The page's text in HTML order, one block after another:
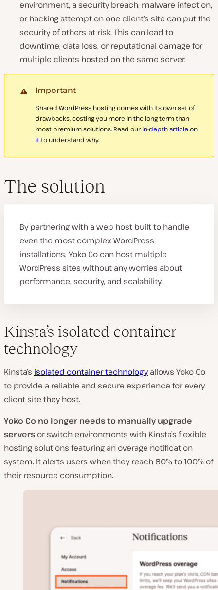
environment, a security breach, malware infection,
or hacking attempt on one client’s site can put the
security of others at risk. This can lead to
downtime, data loss, or reputational damage for
multiple clients hosted on the same server.
Important
Shared WordPress hosting comes with its own set of
drawbacks, costing you more in the long term than
most premium solutions. Read our in-depth article on
itto understand why.
The solution
By partnering with a web host built to handle
even the most complex WordPress
installations, Yoko Co can host multiple
WordPress sites without any worries about
performance, security, and scalability.
Kinsta’s isolated container
technology
Kinsta’s isolated container technologyallows Yoko Co
to provide a reliable and secure experience for every
client site they host.
Yoko Co no longer needs to manually upgrade
servers or switch environments with Kinsta’s flexible
hosting solutions featuring an overage notification
system. It alerts users when they reach 80% to 100% of
their resource consumption.